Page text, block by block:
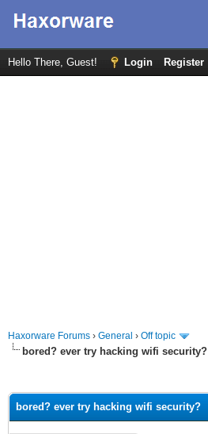
Hello There, Guest! Login Register
Haxorware Forums › General › Off topic
bored? ever try hacking wifi security?
bored? ever try hacking wifi security?